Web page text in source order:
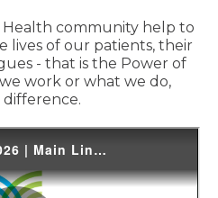
community help to
lives of our patients, their
- that is the Power of
work or what we do,
difference.